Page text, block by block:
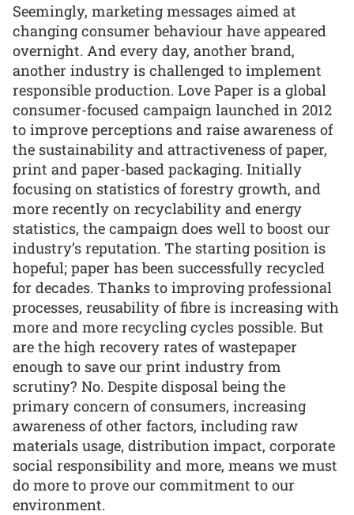
Seemingly, marketing messages aimed at
changing consumer behaviour have appeared
overnight. And every day, another brand,
another industry is challenged to implement
responsible production. Love Paper is a global
consumer-focused campaign launched in 2012
to improve perceptions and raise awareness of
the sustainability and attractiveness of paper,
print and paper-based packaging. Initially
focusing on statistics of forestry growth, and
more recently on recyclability and energy
statistics, the campaign does well to boost our
industry’s reputation. The starting position is
hopeful; paper has been successfully recycled
for decades. Thanks to improving professional
processes, reusability of fibre is increasing with
more and more recycling cycles possible. But
are the high recovery rates of wastepaper
enough to save our print industry from
scrutiny? No. Despite disposal being the
primary concern of consumers, increasing
awareness of other factors, including raw
materials usage, distribution impact, corporate
social responsibility and more, means we must
do more to prove our commitment to our
environment.